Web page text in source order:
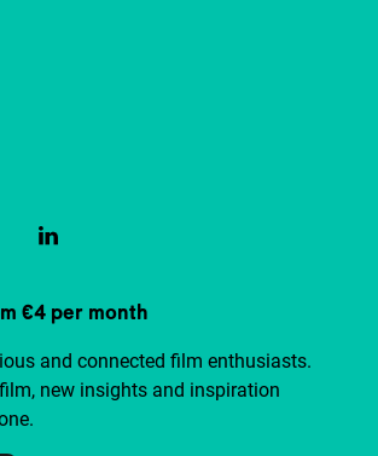
€4 per month
and connected film enthusiasts.
new insights and inspiration